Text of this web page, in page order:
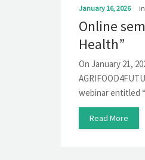
January 16, 2026 in
Online
Health”
On January 21,
webinar entitled
Read More